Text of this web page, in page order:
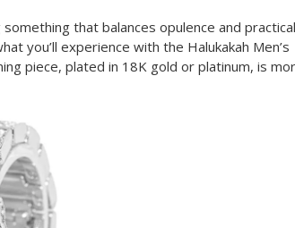
that balances opulence and
you’ll experience with the Halukakah Men’s
piece, plated in 18K gold or platinum, is